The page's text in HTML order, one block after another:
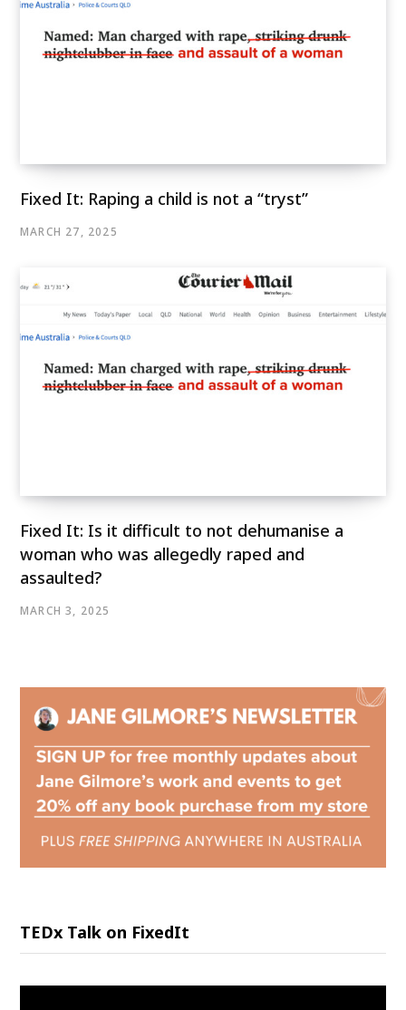
Fixed It: Raping a child is not a “tryst”
MARCH 27, 2025
Fixed It: Is it difficult to not dehumanise a
woman who was allegedly raped and
assaulted?
MARCH 3, 2025
TEDx Talk on FixedIt